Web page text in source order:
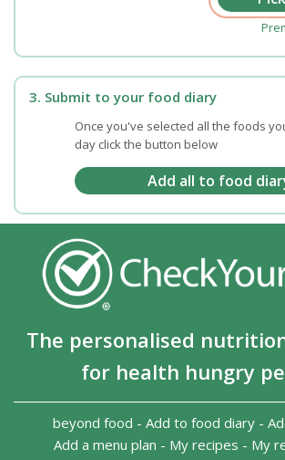
3. Submit to your food diary
Once you've selected all the foods
day click the button below
The personalised
for health hungry
beyond food - Add to food diary -
Add a menu plan - My recipes - My